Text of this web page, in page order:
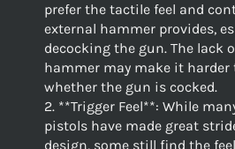
prefer the tactile feel and
external hammer provides,
decocking the gun. The lack
hammer may make it harder
whether the gun is cocked.
2. **Trigger Feel**: While
pistols have made great
design, some still find the